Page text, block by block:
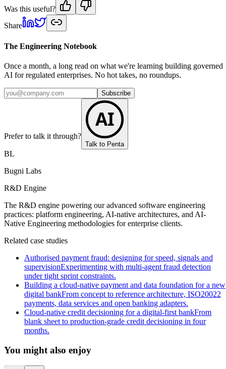
Was this useful?
Share
The Engineering Notebook
Once a month, a long read on what we're learning building governed
AI for regulated enterprises. No hot takes, no roundups.
Subscribe
Prefer to talk it through?
AI
Talk to Penta
BL
Bugni Labs
R&D Engine
The R&D engine powering our advanced software engineering
practices: platform engineering, AI-native architectures, and AI-
Native Engineering methodologies for enterprise clients.
Related case studies
Authorised payment fraud: designing for speed, signals and
supervisionExperimenting with multi-agent fraud detection
under tight sprint constraints.
Building a cloud-native payment and data foundation for a new
digital bankFrom concept to reference architecture, ISO20022
payments, data services and open banking adapters.
Cloud-native credit decisioning for a digital-first bankFrom
blank sheet to production-grade credit decisioning in four
months.
You might also enjoy